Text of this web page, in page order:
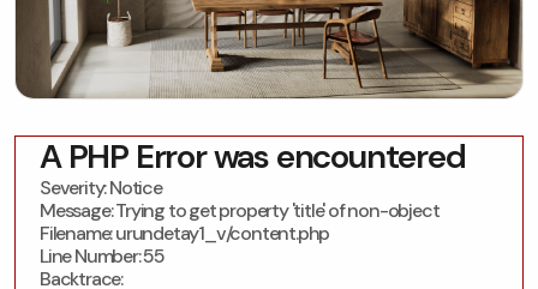
A PHP Error was encountered
Severity: Notice
Message: Trying to get property 'title' of non-object
Filename: urundetay1_v/content.php
Line Number: 55
Backtrace: